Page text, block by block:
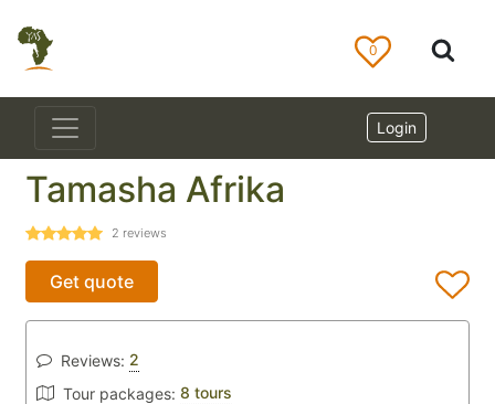
0
Login
Tamasha Afrika
2 reviews
Get quote
Reviews: 2
Tour packages: 8 tours